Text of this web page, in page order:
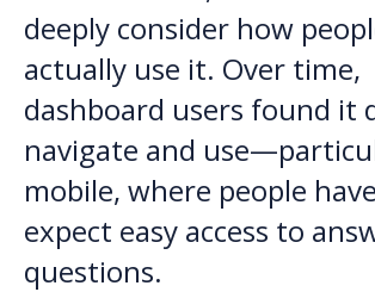
deeply consider how
actually use it. Over time,
dashboard users found it
navigate and
mobile, where people
expect easy access to
questions.